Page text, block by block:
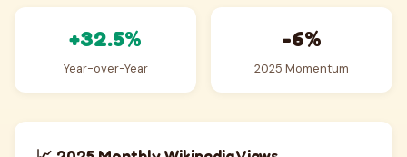
+32.5%
Year-over-Year
-6%
2025 Momentum